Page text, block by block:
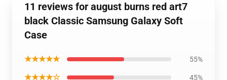
11 reviews for august burns red art7
black Classic Samsung Galaxy Soft
Case
★★★★★ 55%
★★★★☆ 45%